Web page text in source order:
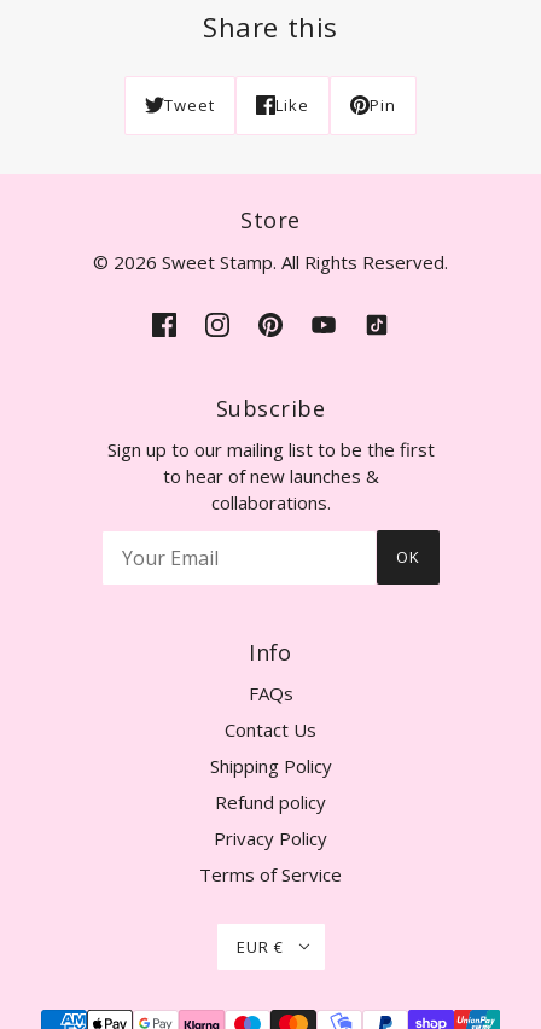
Share this
Tweet Like Pin
Store
© 2026 Sweet Stamp. All Rights Reserved.
Subscribe
Sign up to our mailing list to be the first
to hear of new launches &
collaborations.
OK
Info
FAQs
Contact Us
Shipping Policy
Refund policy
Privacy Policy
Terms of Service
EUR €